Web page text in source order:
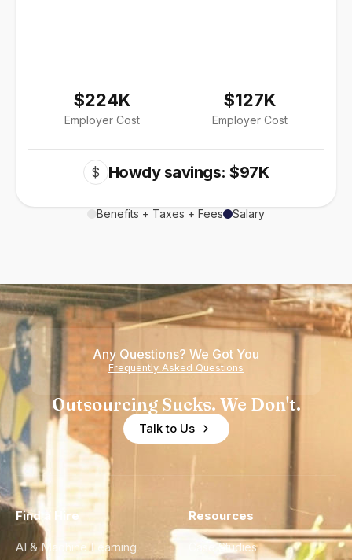
$224K
Employer Cost
$127K
Employer Cost
$ Howdy savings: $97K
Benefits + Taxes + Fees Salary
Any Questions? We Got You
Frequently Asked Questions
Outsourcing Sucks. We Don't.
Talk to Us
Find a Hire
AI & Machine Learning
Resources
Case Studies